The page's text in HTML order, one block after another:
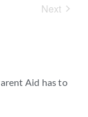
Next
Aid has to